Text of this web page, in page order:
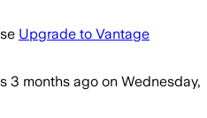
Upgrade to Vantage
3 months ago on Wednesday,